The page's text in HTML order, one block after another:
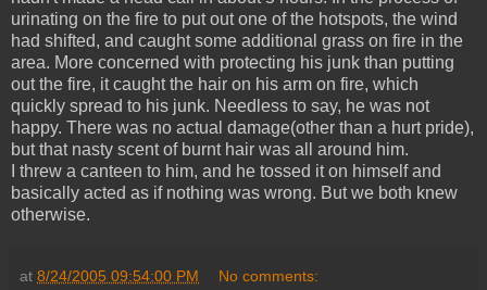
urinating on the fire to put out one of the hotspots, the wind
had shifted, and caught some additional grass on fire in the
area. More concerned with protecting his junk than putting
out the fire, it caught the hair on his arm on fire, which
quickly spread to his junk. Needless to say, he was not
happy. There was no actual damage(other than a hurt pride),
but that nasty scent of burnt hair was all around him.
I threw a canteen to him, and he tossed it on himself and
basically acted as if nothing was wrong. But we both knew
otherwise.
at 8/24/2005 09:54:00 PM No comments: